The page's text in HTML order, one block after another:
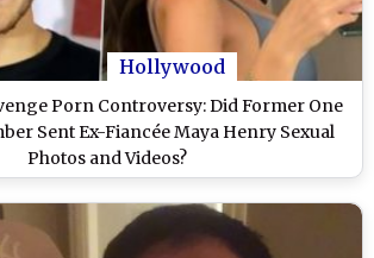
Hollywood
Porn Controversy: Did Former One
Sent Ex-Fiancée Maya Henry Sexual
Photos and Videos?